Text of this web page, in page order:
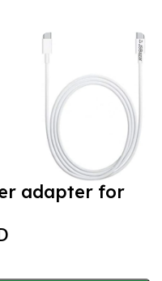
adapter for